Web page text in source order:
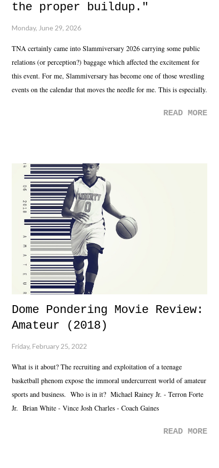
the proper buildup."
Monday, June 29, 2026
TNA certainly came into Slammiversary 2026 carrying some public
relations (or perception?) baggage which affected the excitement for
this event. For me, Slammiversary has become one of those wrestling
events on the calendar that moves the needle for me. This is especially
was not there. And ultimately, the overall creative process for the
Dreamer as head of creative at TNA after being with the company for
almost ten years. Much of Slammiversary 2026 felt like it was pulled
together two weeks out. And even heading into the show, with the
added drama of Dreamer's release, TNA once again felt unstable.
Fortunately, what we got was a great show that feels like - again, there
is that perception thing! - TNA is ...
READ MORE
Dome Pondering Movie Review:
Amateur (2018)
Friday, February 25, 2022
What is it about? The recruiting and exploitation of a teenage
basketball phenom expose the immoral undercurrent world of amateur
sports and business. Who is in it? Michael Rainey Jr. - Terron Forte
Jr. Brian White - Vince Josh Charles - Coach Gaines
READ MORE